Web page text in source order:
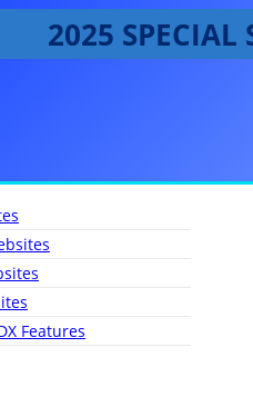
2025 SPECIAL
Features